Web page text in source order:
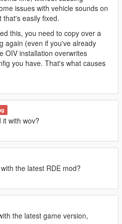
FIB Unmarked Rancher XL is
is missing: SASP
Outlaw, Patriot Classic, Riata,
bug(s) mentioned above feel
the help.
issues with vehicle sounds on
that's easily fixed.
this, you need to copy over a
again (even if you've already
OIV installation overwrites
you have. That's what causes
it with wov?
the latest RDE mod?
the latest game version,